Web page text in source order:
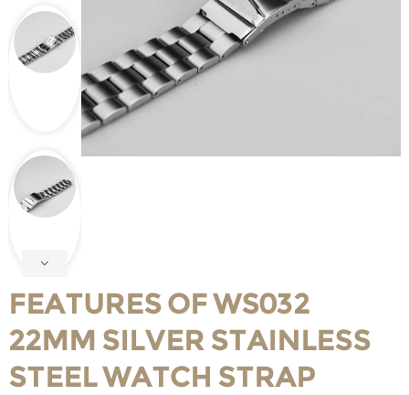
FEATURES OF WS032
22MM SILVER STAINLESS
STEEL WATCH STRAP